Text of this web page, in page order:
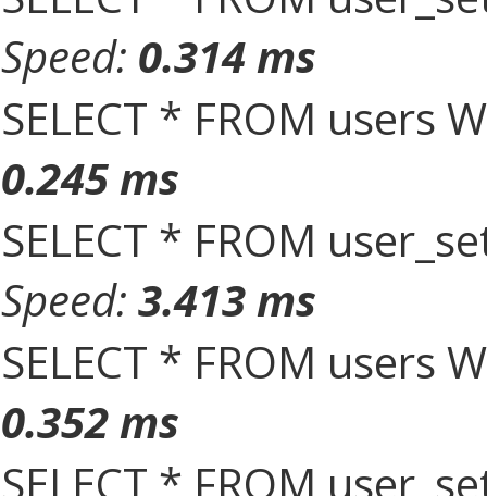
Speed: 0.314 ms
SELECT * FROM users
0.245 ms
SELECT * FROM
Speed: 3.413 ms
SELECT * FROM users
0.352 ms
SELECT * FROM